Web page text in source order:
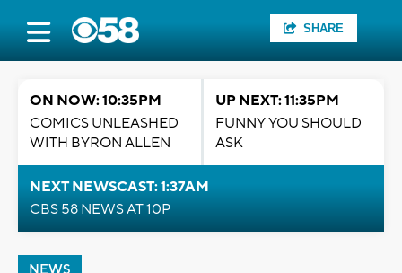
SHARE
ON NOW: 10:35PM
COMICS UNLEASHED
WITH BYRON ALLEN
UP NEXT: 11:35PM
FUNNY YOU SHOULD
ASK
NEXT NEWSCAST: 1:37AM
CBS 58 NEWS AT 10P